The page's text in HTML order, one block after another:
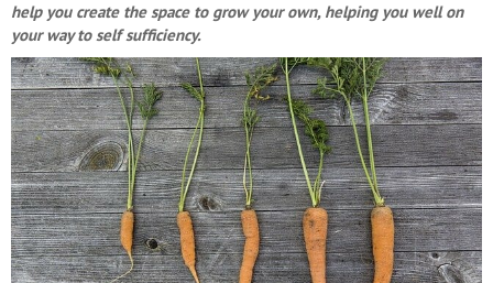
help you create the space to grow your own, helping you well on
your way to self sufficiency.